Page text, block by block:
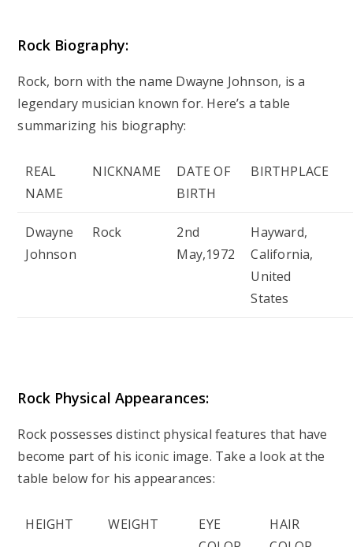
Rock Biography:
Rock, born with the name Dwayne Johnson, is a
legendary musician known for. Here’s a table
summarizing his biography:
REAL
NAME
NICKNAME
DATE OF
BIRTH
BIRTHPLACE
Dwayne
Johnson
Rock
2nd
May,1972
Hayward,
California,
United
States
Rock Physical Appearances:
Rock possesses distinct physical features that have
become part of his iconic image. Take a look at the
table below for his appearances:
HEIGHT WEIGHT
EYE
HAIR